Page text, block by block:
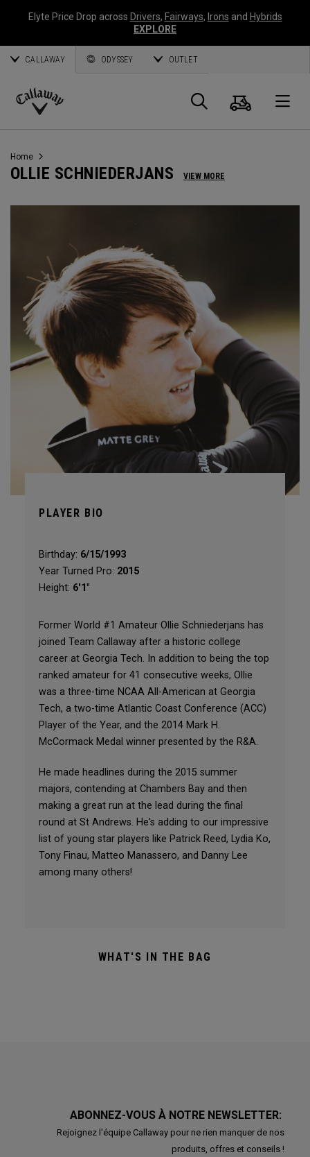
Elyte Price Drop across Drivers, Fairways, Irons and Hybrids
EXPLORE
CALLAWAY ODYSSEY OUTLET
Callaway
Panier
Home
OLLIE SCHNIEDERJANS VIEW MORE
PLAYER BIO
Birthday: 6/15/1993
Year Turned Pro: 2015
Height: 6'1"
Former World #1 Amateur Ollie Schniederjans has
joined Team Callaway after a historic college
career at Georgia Tech. In addition to being the top
ranked amateur for 41 consecutive weeks, Ollie
was a three-time NCAA All-American at Georgia
Tech, a two-time Atlantic Coast Conference (ACC)
Player of the Year, and the 2014 Mark H.
McCormack Medal winner presented by the R&A.
He made headlines during the 2015 summer
majors, contending at Chambers Bay and then
making a great run at the lead during the final
round at St Andrews. He's adding to our impressive
list of young star players like Patrick Reed, Lydia Ko,
Tony Finau, Matteo Manassero, and Danny Lee
among many others!
WHAT'S IN THE BAG
ABONNEZ-VOUS À NOTRE NEWSLETTER:
Rejoignez l'équipe Callaway pour ne rien manquer de nos
produits, offres et conseils !